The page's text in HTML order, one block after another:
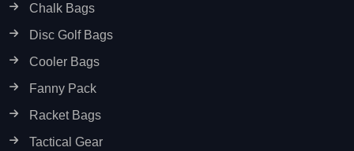
Chalk Bags
Disc Golf Bags
Cooler Bags
Fanny Pack
Racket Bags
Tactical Gear